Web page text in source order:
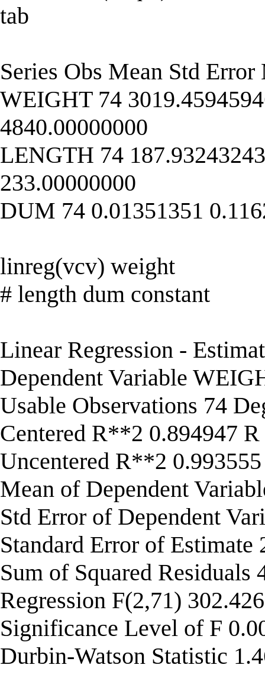
tab
Series Obs Mean Std
WEIGHT 74
4840.00000000
LENGTH 74
233.00000000
DUM 74 0.01351351
linreg(vcv) weight
# length dum constant
Linear Regression -
Dependent Variable
Usable Observations 74
Centered R**2 0.894947
Uncentered R**2
Mean of Dependent
Std Error of Dependent
Standard Error of Estimate
Sum of Squared Residuals
Regression F(2,71)
Significance Level of F
Durbin-Watson Statistic